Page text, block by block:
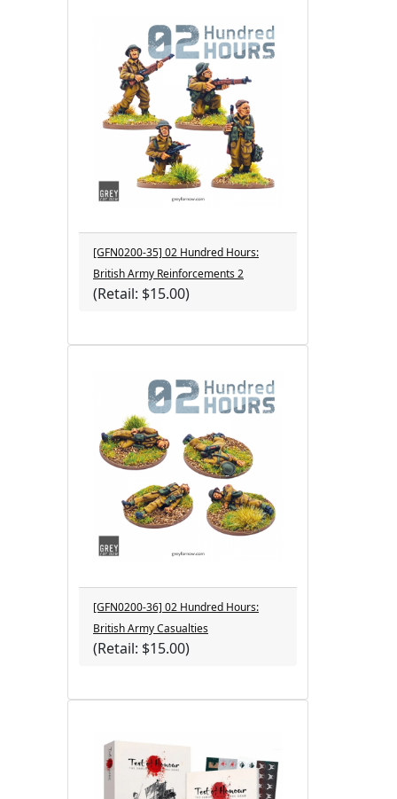
[GFN0200-35] 02 Hundred Hours:
British Army Reinforcements 2
(Retail: $15.00)
[GFN0200-36] 02 Hundred Hours:
British Army Casualties
(Retail: $15.00)